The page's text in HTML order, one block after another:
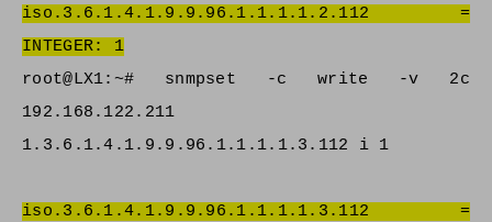
iso.3.6.1.4.1.9.9.96.1.1.1.1.2.112 =
INTEGER: 1
root@LX1:~# snmpset -c write -v 2c
192.168.122.211
1.3.6.1.4.1.9.9.96.1.1.1.1.3.112 i 1
iso.3.6.1.4.1.9.9.96.1.1.1.1.3.112 =